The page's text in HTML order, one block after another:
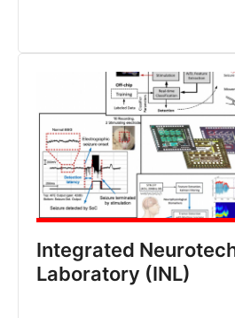
Integrated
Laboratory (INL)